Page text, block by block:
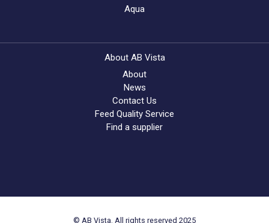
Aqua
About AB Vista
About
News
Contact Us
Feed Quality Service
Find a supplier
© AB Vista. All rights reserved 2025